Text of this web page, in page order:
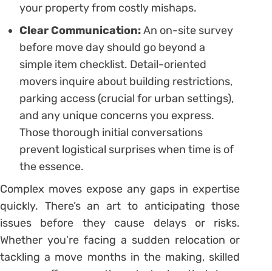
your property from costly mishaps.
Clear Communication:An on-site survey
before move day should go beyond a
simple item checklist. Detail-oriented
movers inquire about building restrictions,
parking access (crucial for urban settings),
and any unique concerns you express.
Those thorough initial conversations
prevent logistical surprises when time is of
the essence.
Complex moves expose any gaps in expertise
quickly. There’s an art to anticipating those
issues before they cause delays or risks.
Whether you’re facing a sudden relocation or
tackling a move months in the making, skilled